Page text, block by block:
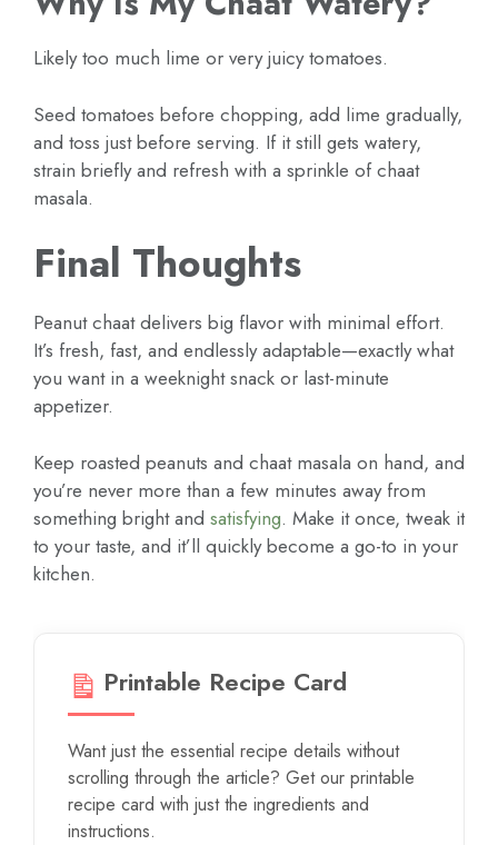
Likely too much lime or very juicy tomatoes.
Seed tomatoes before chopping, add lime gradually,
and toss just before serving. If it still gets watery,
strain briefly and refresh with a sprinkle of chaat
masala.
Final Thoughts
Peanut chaat delivers big flavor with minimal effort.
It’s fresh, fast, and endlessly adaptable—exactly what
you want in a weeknight snack or last-minute
appetizer.
Keep roasted peanuts and chaat masala on hand, and
you’re never more than a few minutes away from
something bright and satisfying. Make it once, tweak it
to your taste, and it’ll quickly become a go-to in your
kitchen.
Printable Recipe Card
Want just the essential recipe details without
scrolling through the article? Get our printable
recipe card with just the ingredients and
instructions.